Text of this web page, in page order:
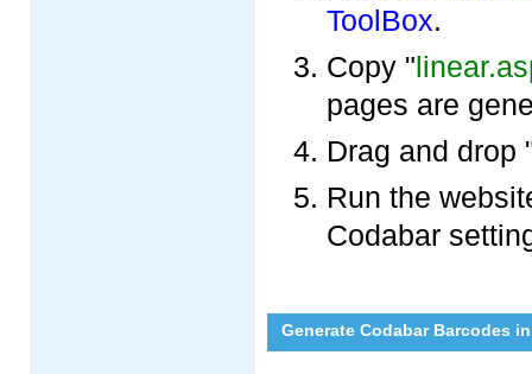
ToolBox.
Copy "
pages are
Drag and drop
Run the
Codabar
Generate Codabar Barcodes